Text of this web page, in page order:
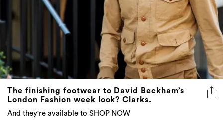
The finishing footwear to David Beckham’s
London Fashion week look? Clarks.
And they're available to SHOP NOW